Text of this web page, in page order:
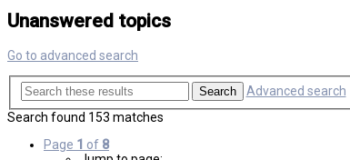
Unanswered topics
Go to advanced search
Search
Advanced search
Search found 153 matches
Page 1 of 8